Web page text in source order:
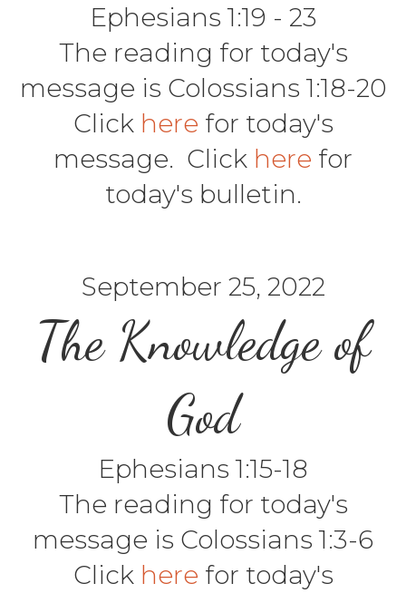
Ephesians 1:19 - 23
The reading for today's
message is Colossians 1:18-20
Click here for today's
message. Click here for
today's bulletin.
September 25, 2022
The Knowledge of
God
Ephesians 1:15-18
The reading for today's
message is Colossians 1:3-6
Click here for today's